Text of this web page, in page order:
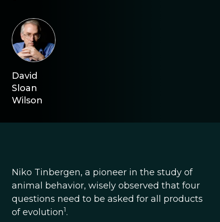
David
Sloan
Wilson
Niko Tinbergen, a pioneer in the study of
animal behavior, wisely observed that four
questions need to be asked for all products
of evolution1.